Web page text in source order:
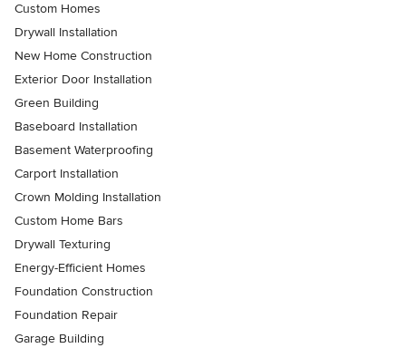
Custom Homes
Drywall Installation
New Home Construction
Exterior Door Installation
Green Building
Baseboard Installation
Basement Waterproofing
Carport Installation
Crown Molding Installation
Custom Home Bars
Drywall Texturing
Energy-Efficient Homes
Foundation Construction
Foundation Repair
Garage Building